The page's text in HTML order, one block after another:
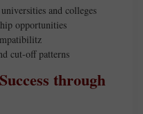
and colleges
opportunities
cut-off patterns
through